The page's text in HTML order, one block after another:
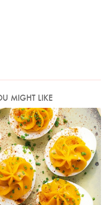
MIGHT LIKE
Lovekin